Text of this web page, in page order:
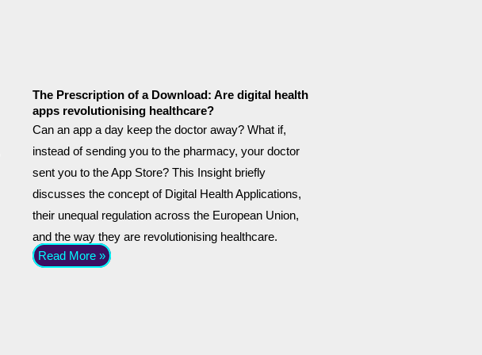
The Prescription of a Download: Are digital health
apps revolutionising healthcare?
Can an app a day keep the doctor away? What if,
instead of sending you to the pharmacy, your doctor
sent you to the App Store? This Insight briefly
discusses the concept of Digital Health Applications,
their unequal regulation across the European Union,
and the way they are revolutionising healthcare.
Read More »